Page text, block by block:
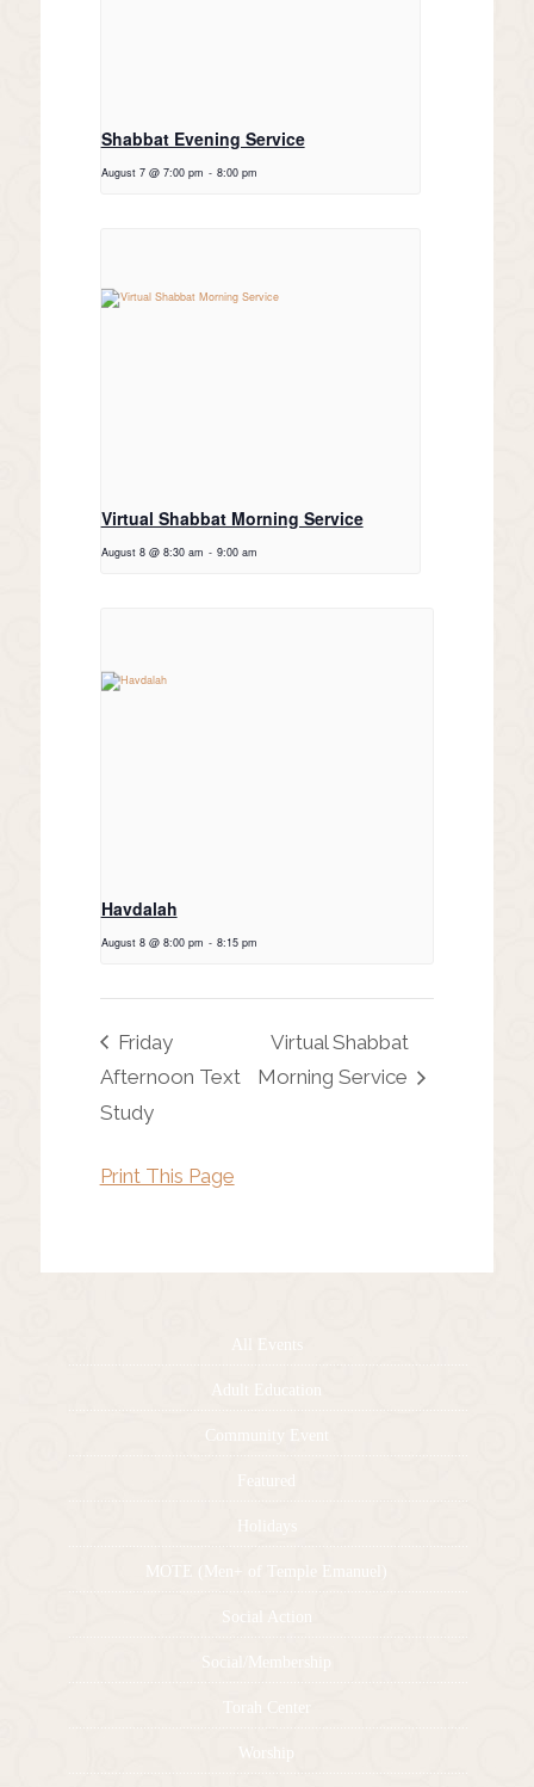
Shabbat Evening Service
August 7 @ 7:00 pm - 8:00 pm
Virtual Shabbat Morning Service
August 8 @ 8:30 am - 9:00 am
Havdalah
August 8 @ 8:00 pm - 8:15 pm
Friday
Afternoon Text
Study
Virtual Shabbat
Morning Service
Print This Page
All Events
Adult Education
Community Event
Featured
MOTE (Men+ of Temple Emanuel)
Social Action
Social/Membership
Torah Center
Worship